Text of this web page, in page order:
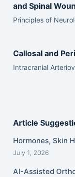
and Spinal
Principles of
Callosal and
Intracranial
Article
Hormones, Skin
July 1, 2026
AI-Assisted